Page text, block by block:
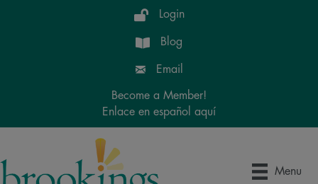
Login
Blog
Email
Become a Member!
Enlace en español aquí
Menu